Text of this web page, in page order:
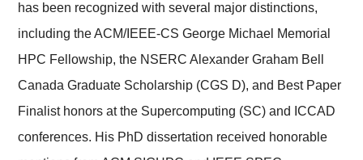
has been recognized with several major distinctions,
including the ACM/IEEE-CS George Michael Memorial
HPC Fellowship, the NSERC Alexander Graham Bell
Canada Graduate Scholarship (CGS D), and Best Paper
Finalist honors at the Supercomputing (SC) and ICCAD
conferences. His PhD dissertation received honorable